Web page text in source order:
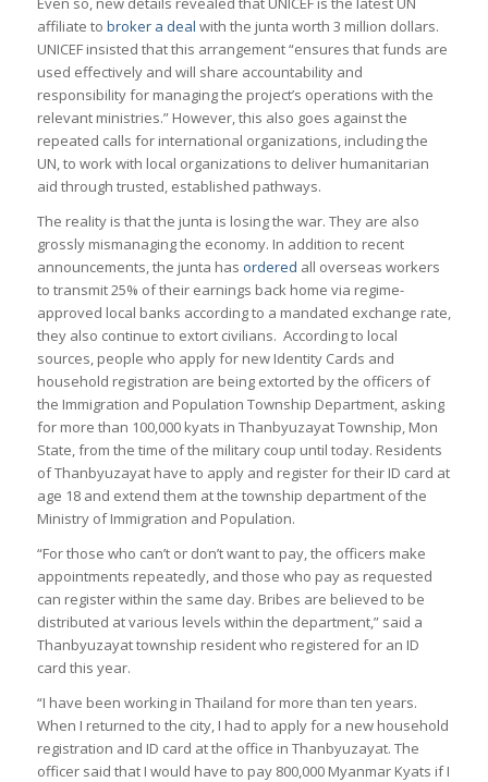
affiliate to broker a deal with the junta worth 3 million dollars.
UNICEF insisted that this arrangement “ensures that funds are
used effectively and will share accountability and
responsibility for managing the project’s operations with the
relevant ministries.” However, this also goes against the
repeated calls for international organizations, including the
UN, to work with local organizations to deliver humanitarian
aid through trusted, established pathways.
The reality is that the junta is losing the war. They are also
grossly mismanaging the economy. In addition to recent
announcements, the junta has ordered all overseas workers
to transmit 25% of their earnings back home via regime-
approved local banks according to a mandated exchange rate,
they also continue to extort civilians. According to local
sources, people who apply for new Identity Cards and
household registration are being extorted by the officers of
the Immigration and Population Township Department, asking
for more than 100,000 kyats in Thanbyuzayat Township, Mon
State, from the time of the military coup until today. Residents
of Thanbyuzayat have to apply and register for their ID card at
age 18 and extend them at the township department of the
Ministry of Immigration and Population.
“For those who can’t or don’t want to pay, the officers make
appointments repeatedly, and those who pay as requested
can register within the same day. Bribes are believed to be
distributed at various levels within the department,” said a
Thanbyuzayat township resident who registered for an ID
card this year.
“I have been working in Thailand for more than ten years.
When I returned to the city, I had to apply for a new household
registration and ID card at the office in Thanbyuzayat. The
officer said that I would have to pay 800,000 Myanmar Kyats if I